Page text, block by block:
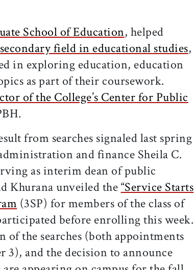
School of Education, helped
secondary field in educational studies,
in exploring education, education
as part of their coursework.
of the College’s Center for Public
from searches signaled last spring
and finance Sheila C.
as interim dean of public
Khurana unveiled the“Service Starts
(3SP) for members of the class of
before enrolling this week.
the searches (both appointments
3), and the decision to announce